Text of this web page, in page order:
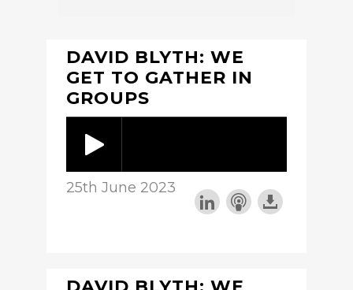
DAVID BLYTH: WE
GET TO GATHER IN
GROUPS
25th June 2023